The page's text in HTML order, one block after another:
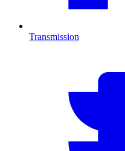
Transmission